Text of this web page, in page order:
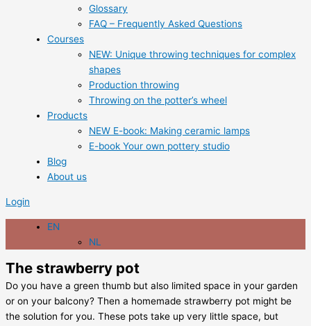
Glossary
FAQ – Frequently Asked Questions
Courses
NEW: Unique throwing techniques for complex
shapes
Production throwing
Throwing on the potter’s wheel
Products
NEW E-book: Making ceramic lamps
E-book Your own pottery studio
Blog
About us
Login
EN
NL
The strawberry pot
Do you have a green thumb but also limited space in your garden
or on your balcony? Then a homemade strawberry pot might be
the solution for you. These pots take up very little space, but